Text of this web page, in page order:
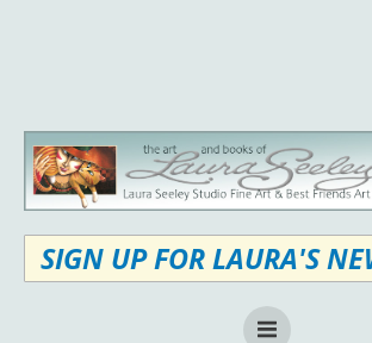
SIGN UP FOR LAURA'S